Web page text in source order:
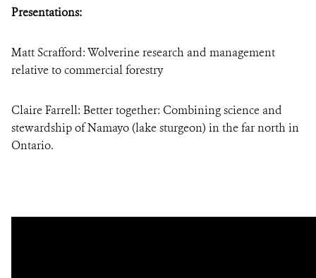
Presentations:
Matt Scrafford: Wolverine research and management
relative to commercial forestry
Claire Farrell: Better together: Combining science and
stewardship of Namayo (lake sturgeon) in the far north in
Ontario.